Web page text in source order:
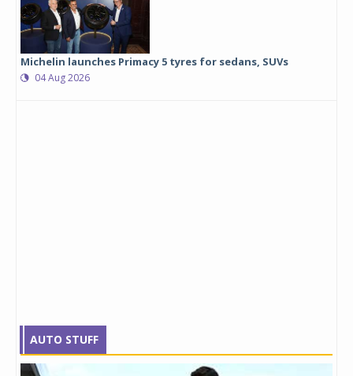
Michelin launches Primacy 5 tyres for sedans, SUVs
04 Aug 2026
AUTO STUFF